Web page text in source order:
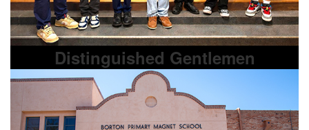
Distinguished Gentlemen